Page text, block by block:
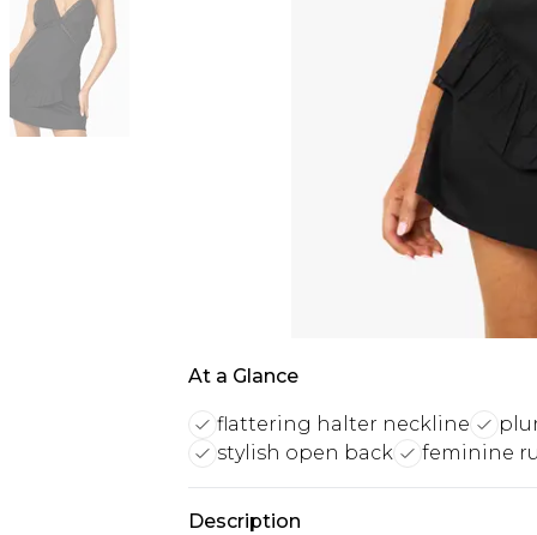
At a Glance
flattering halter neckline
stylish open back
feminine
Description